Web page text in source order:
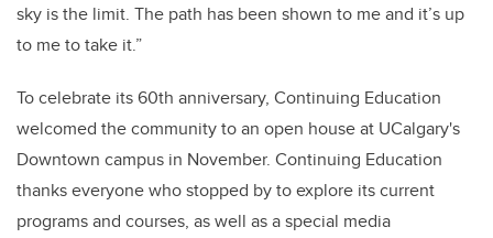
sky is the limit. The path has been shown to me and it’s up
to me to take it.”
To celebrate its 60th anniversary, Continuing Education
welcomed the community to an open house at UCalgary's
Downtown campus in November. Continuing Education
thanks everyone who stopped by to explore its current
programs and courses, as well as a special media